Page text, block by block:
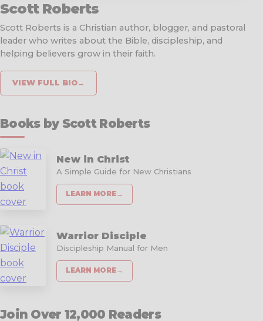
Scott Roberts
Scott Roberts is a Christian author, blogger, and pastoral
leader who writes about the Bible, discipleship, and
helping believers grow in their faith.
VIEW FULL BIO→
Books by Scott Roberts
New in Christ
A Simple Guide for New Christians
LEARN MORE→
Warrior Disciple
Discipleship Manual for Men
LEARN MORE→
Join Over 12,000 Readers